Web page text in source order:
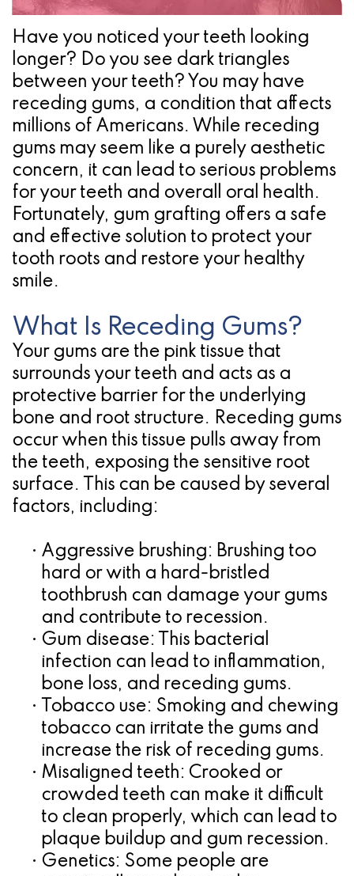
Implant
Treatment
Concept
Jawbones
&
Dental
Implants
Am
I
A
Candidate
for
Dental
Implants?
Procedures
Ridge
Augmentation
&
Regeneration
TX
Location
Have you noticed your teeth looking
longer? Do you see dark triangles
between your teeth? You may have
receding gums, a condition that affects
millions of Americans. While receding
gums may seem like a purely aesthetic
concern, it can lead to serious problems
for your teeth and overall oral health.
Fortunately, gum grafting offers a safe
and effective solution to protect your
tooth roots and restore your healthy
smile.
What Is Receding Gums?
Your gums are the pink tissue that
surrounds your teeth and acts as a
protective barrier for the underlying
bone and root structure. Receding gums
occur when this tissue pulls away from
the teeth, exposing the sensitive root
surface. This can be caused by several
factors, including:
• Aggressive brushing: Brushing too
hard or with a hard-bristled
toothbrush can damage your gums
and contribute to recession.
• Gum disease: This bacterial
infection can lead to inflammation,
bone loss, and receding gums.
•
Tobacco use: Smoking and chewing
tobacco can irritate the gums and
increase the risk of receding gums.
• Misaligned teeth: Crooked or
crowded teeth can make it difficult
to clean properly, which can lead to
plaque buildup and gum recession.
• Genetics: Some people are